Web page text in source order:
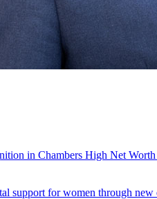
in Chambers High Net
support for women through